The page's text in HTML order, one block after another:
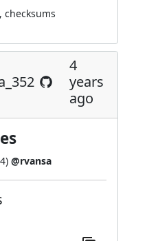
, checksums
4
years
ago
) @rvansa